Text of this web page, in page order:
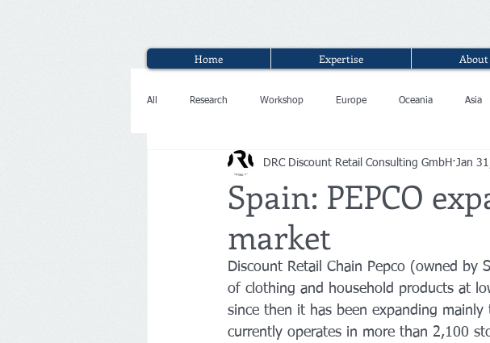
Home Expertise About
All Research Workshop Europe Oceania Asia
Spain: PEPCO
market
DRC Discount Retail Consulting GmbH Jan
Discount Retail Chain Pepco (owned
of clothing and household products at
since then it has been expanding
currently operates in more than 2,100